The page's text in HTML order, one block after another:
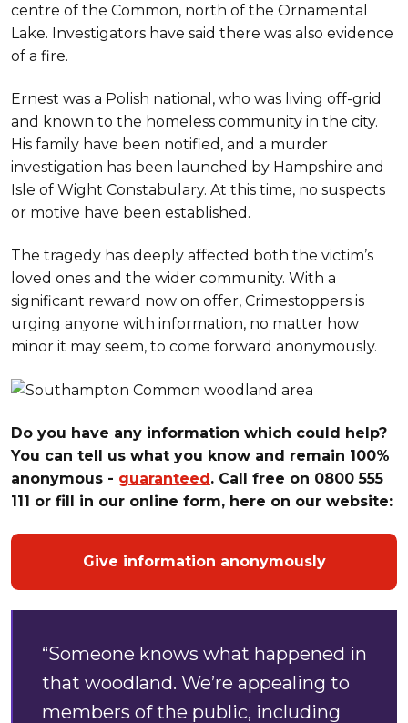
centre of the Common, north of the Ornamental
Lake. Investigators have said there was also evidence
of a fire.
Ernest was a Polish national, who was living off-grid
and known to the homeless community in the city.
His family have been notified, and a murder
investigation has been launched by Hampshire and
Isle of Wight Constabulary. At this time, no suspects
or motive have been established.
The tragedy has deeply affected both the victim’s
loved ones and the wider community. With a
significant reward now on offer, Crimestoppers is
urging anyone with information, no matter how
minor it may seem, to come forward anonymously.
Do you have any information which could help?
You can tell us what you know and remain 100%
anonymous - guaranteed. Call free on 0800 555
111 or fill in our online form, here on our website:
Give information anonymously
“Someone knows what happened in
that woodland. We’re appealing to
members of the public, including